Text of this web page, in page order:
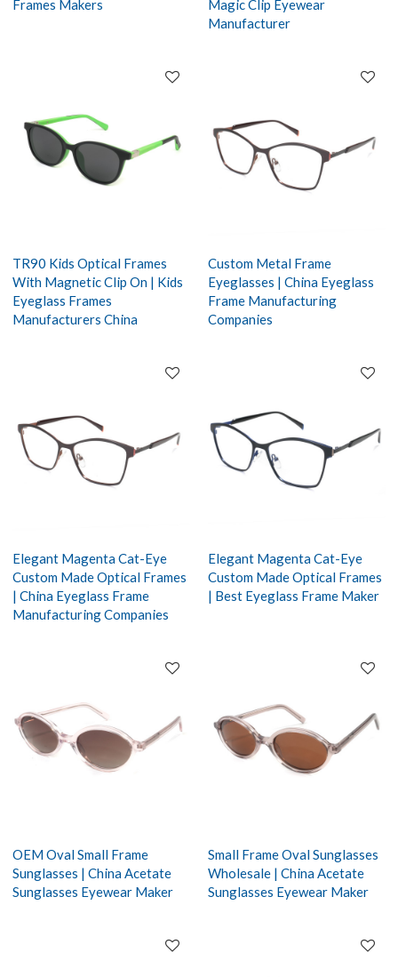
Frames Makers
Magic Clip Eyewear
Manufacturer
TR90 Kids Optical Frames
With Magnetic Clip On | Kids
Eyeglass Frames
Manufacturers China
Custom Metal Frame
Eyeglasses | China Eyeglass
Frame Manufacturing
Companies
Elegant Magenta Cat-Eye
Custom Made Optical Frames
| China Eyeglass Frame
Manufacturing Companies
Elegant Magenta Cat-Eye
Custom Made Optical Frames
| Best Eyeglass Frame Maker
OEM Oval Small Frame
Sunglasses | China Acetate
Sunglasses Eyewear Maker
Small Frame Oval Sunglasses
Wholesale | China Acetate
Sunglasses Eyewear Maker